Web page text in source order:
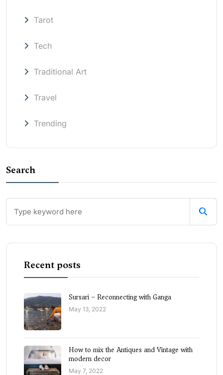
Tarot
Tech
Traditional Art
Travel
Trending
Search
Recent posts
Sursari – Reconnecting with Ganga
May 13, 2022
How to mix the Antiques and Vintage with
modern decor
May 7, 2022